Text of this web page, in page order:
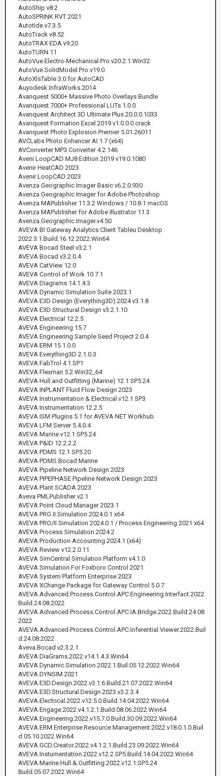
AutoShip v8.2
AutoSPRINK RVT 2021
Autotide.v7.3.5
AutoTrack v8.52
AutoTRAX EDA v9.20
AutoTURN 11
AutoVue.Electro-Mechanical.Pro.v20.2.1.Win32
AutoVue.SolidModel.Pro.v19.0
AutoXlsTable 3.0 for AutoCAD
Auyodesk.InfraWorks.2014
Avanquest 5000+ Massive Photo Overlays Bundle
Avanquest 7000+ Professional LUTs 1.0.0
Avanquest Architect 3D Ultimate Plus 20.0.0.1033
Avanquest Formation Excel 2019 v1.0.0.0 crack
Avanquest Photo Explosion Premier 5.01.26011
AVCLabs Photo Enhancer AI 1.7 (x64)
AVConverter MP3 Converter 4.2.146
Aveni LoopCAD MJ8 Edition 2019 v19.0.1080
Avenir HeatCAD 2023
Avenir LoopCAD 2023
Avenza Geographic Imager Basic v6.2.0.930
Avenza Geographic Imager for Adobe Photoshop
Avenza MAPublisher 11.3.2 Windows / 10.8.1 macOS
Avenza MAPublisher for Adobe Illustrator 11.3
Avenza.Geographic.Imager.v4.50
AVEVA BI Gateway Analytics Client Tableu Desktop
2022.3.1.Build.16.12.2022.Win64
AVEVA Bocad Steel v3.2.1
AVEVA Bocad v3.2.0.4
AVEVA CatView 12.0
AVEVA Control of Work 10.7.1
AVEVA Diagrams 14.1.4.3
AVEVA Dynamic Simulation Suite 2023.1
AVEVA E3D Design (Everything3D) 2024 v3.1.8
AVEVA E3D Structural Design v3.2.1.10
AVEVA Electrical 12.2.5
AVEVA Engineering 15.7
AVEVA Engineering Sample Seed Project 2.0.4
AVEVA ERM 15.1.0.0
AVEVA Everything3D 2.1.0.3
AVEVA FabTrol 4.1.SP1
AVEVA Flexman 5.2 Win32_64
AVEVA Hull and Outfitting (Marine) 12.1 SP5.24
AVEVA INPLANT Fluid Flow Design 2023
AVEVA Instrumentation & Electrical v12.1 SP3
AVEVA Instrumentation 12.2.5
AVEVA ISM Plugins 5.1 for AVEVA NET Workhub
AVEVA LFM Server 5.4.0.4
AVEVA Marine v12.1 SP5.24
AVEVA P&ID 12.2.2.2
AVEVA PDMS 12.1 SP5.20
AVEVA PDMS Bocad Marine
AVEVA Pipeline Network Design 2023
AVEVA PIPEPHASE Pipeline Network Design 2023
AVEVA Plant SCADA 2023
Aveva PMLPublisher v2.1
AVEVA Point Cloud Manager 2023.1
AVEVA PRO II Simulation 2024.0.1 x64
AVEVA PRO/II Simulation 2024.0.1 / Process Engineering 2021 x64
AVEVA Process Simulation 2024.2
AVEVA Production Accounting 2024.1 (x64)
AVEVA Review v12.2.0.11
AVEVA SimCentral Simulation Platform v4.1.0
AVEVA Simulation For Foxboro Control 2021
AVEVA System Platform Enterprise 2023
AVEVA XChange Package for Gateway Control 5.0.7
AVEVA.Advanced.Process.Control.APC.Engineering.Interfact.2022.
Build.24.08.2022
AVEVA.Advanced.Process.Control.APC.IA.Bridge.2022.Build.24.08.
2022
AVEVA.Advanced.Process.Control.APC.Inferential.Viewer.2022.Buil
d.24.08.2022
Aveva.Bocad.v2.3.2.1
AVEVA.DiaGrams.2022.v14.1.4.3.Win64
AVEVA.Dynamic.Simulation.2022.1.Buil.05.12.2022.Win64
AVEVA.DYNSIM.2021
AVEVA.E3D.Design.2022.v3.1.6.Build.21.07.2022.Win64
AVEVA.E3D.Structural.Design.2023.v3.2.3.4
AVEVA.Electrical.2022.v12.5.0.Build.14.04.2022.Win64
AVEVA.Engage.2022.v4.1.2.1.Build.08.06.2022.Win64
AVEVA.Engineering.2022.v15.7.0.Build.30.09.2022.Win64
AVEVA.ERM.Enterprise.Resource.Management.2022.v18.0.1.0.Buil
d.05.10.2022.Win64
AVEVA.GCD.Creator.2022.v4.1.2.1.Build.23.09.2022.Win64
AVEVA.Instumentation.2022.v12.2.SP5.Build.14.04.2022.Win64
AVEVA.Marine.Hull.&.Outfitting.2022.v12.1.SP5.24
Build.05.07.2022.Win64